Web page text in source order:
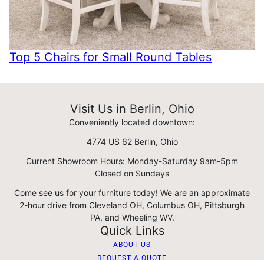
Top 5 Chairs for Small Round Tables
Visit Us in Berlin, Ohio
Conveniently located downtown:
4774 US 62 Berlin, Ohio
Current Showroom Hours: Monday-Saturday 9am-5pm
Closed on Sundays
Come see us for your furniture today! We are an approximate
2-hour drive from Cleveland OH, Columbus OH, Pittsburgh
PA, and Wheeling WV.
Quick Links
ABOUT US